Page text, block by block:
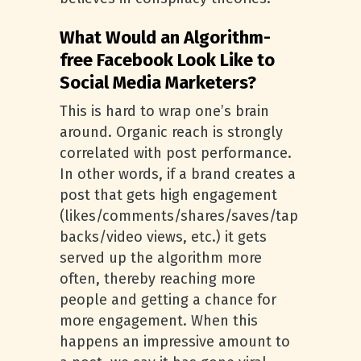
What Would an Algorithm-
free Facebook Look Like to
Social Media Marketers?
This is hard to wrap one’s brain
around. Organic reach is strongly
correlated with post performance.
In other words, if a brand creates a
post that gets high engagement
(likes/comments/shares/saves/tap
backs/video views, etc.) it gets
served up the algorithm more
often, thereby reaching more
people and getting a chance for
more engagement. When this
happens an impressive amount to